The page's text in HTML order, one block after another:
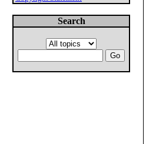
Search